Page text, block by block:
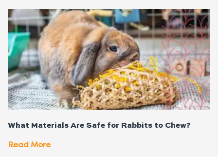
What Materials Are Safe for Rabbits to Chew?
Read More